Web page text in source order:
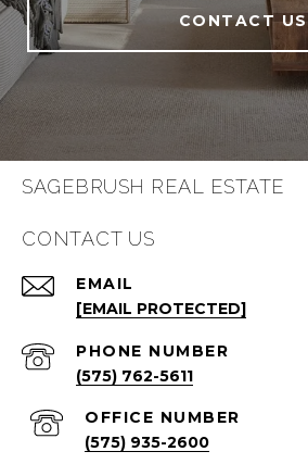
CONTACT US
SAGEBRUSH REAL ESTATE
CONTACT US
EMAIL
[EMAIL PROTECTED]
PHONE NUMBER
(575) 762-5611
(575) 935-2600